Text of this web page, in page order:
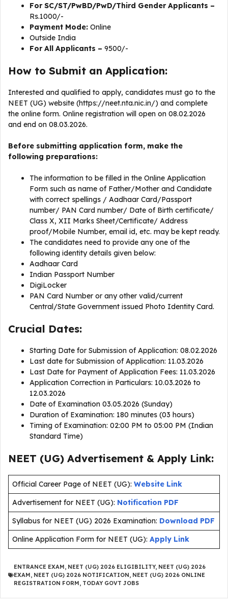
For SC/ST/PwBD/PwD/Third Gender Applicants –
Rs.1000/-
Payment Mode: Online
Outside India
For All Applicants – 9500/-
How to Submit an Application:
Interested and qualified to apply, candidates must go to the
NEET (UG) website (https://neet.nta.nic.in/) and complete
the online form. Online registration will open on 08.02.2026
and end on 08.03.2026.
Before submitting application form, make the
following preparations:
The information to be filled in the Online Application
Form such as name of Father/Mother and Candidate
with correct spellings / Aadhaar Card/Passport
number/ PAN Card number/ Date of Birth certificate/
Class X, XII Marks Sheet/Certificate/ Address
proof/Mobile Number, email id, etc. may be kept ready.
The candidates need to provide any one of the
following identity details given below:
Aadhaar Card
Indian Passport Number
DigiLocker
PAN Card Number or any other valid/current
Central/State Government issued Photo Identity Card.
Crucial Dates:
Starting Date for Submission of Application: 08.02.2026
Last date for Submission of Application: 11.03.2026
Last Date for Payment of Application Fees: 11.03.2026
Application Correction in Particulars: 10.03.2026 to
12.03.2026
Date of Examination 03.05.2026 (Sunday)
Duration of Examination: 180 minutes (03 hours)
Timing of Examination: 02:00 PM to 05:00 PM (Indian
Standard Time)
NEET (UG) Advertisement & Apply Link:
Official Career Page of NEET (UG): Website Link
Advertisement for NEET (UG): Notification PDF
Syllabus for NEET (UG) 2026 Examination: Download PDF
Online Application Form for NEET (UG): Apply Link
ENTRANCE EXAM, NEET (UG) 2026 ELIGIBILITY, NEET (UG) 2026
EXAM, NEET (UG) 2026 NOTIFICATION, NEET (UG) 2026 ONLINE
REGISTRATION FORM, TODAY GOVT JOBS